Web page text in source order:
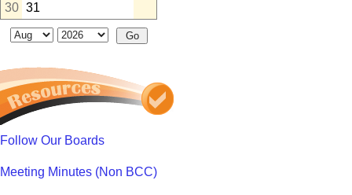
30 31
Follow Our Boards
Meeting Minutes (Non BCC)